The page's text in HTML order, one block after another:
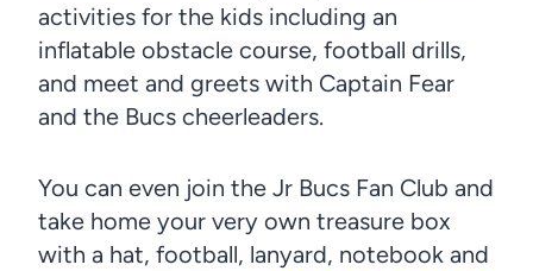
activities for the kids including an
inflatable obstacle course, football drills,
and meet and greets with Captain Fear
and the Bucs cheerleaders.
You can even join the Jr Bucs Fan Club and
take home your very own treasure box
with a hat, football, lanyard, notebook and